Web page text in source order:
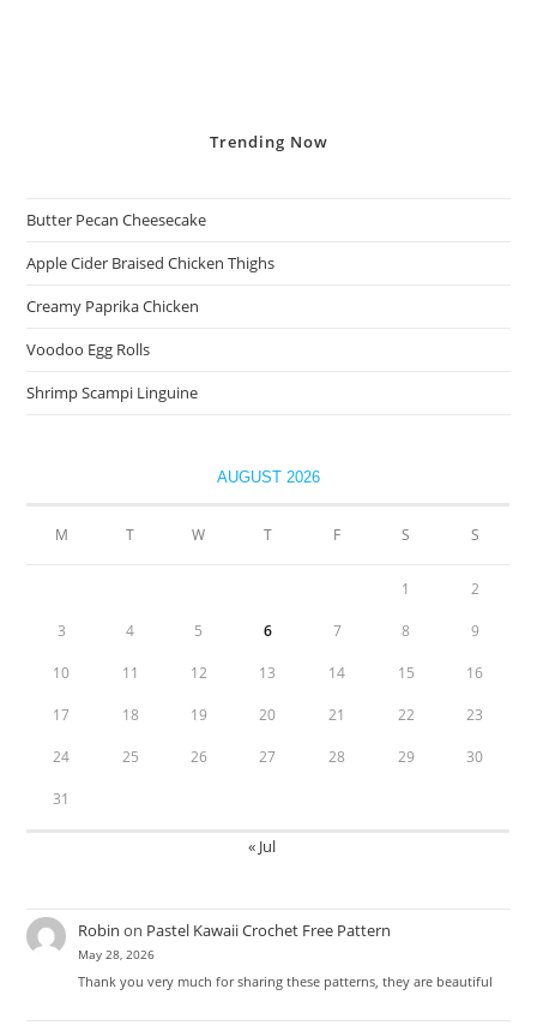
Trending Now
Butter Pecan Cheesecake
Apple Cider Braised Chicken Thighs
Creamy Paprika Chicken
Voodoo Egg Rolls
Shrimp Scampi Linguine
AUGUST 2026
M T W T F S S
1 2
3 4 5 6 7 8 9
10 11 12 13 14 15 16
17 18 19 20 21 22 23
24 25 26 27 28 29 30
31
« Jul
Robin on Pastel Kawaii Crochet Free Pattern
May 28, 2026
Thank you very much for sharing these patterns, they are beautiful